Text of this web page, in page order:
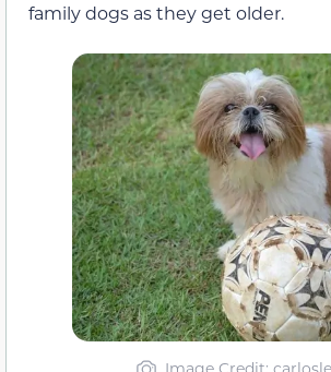
family dogs as they get older.
Image Credit: